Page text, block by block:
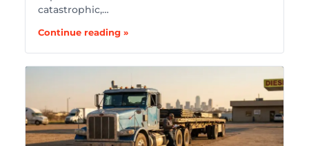
catastrophic,…
Continue reading »